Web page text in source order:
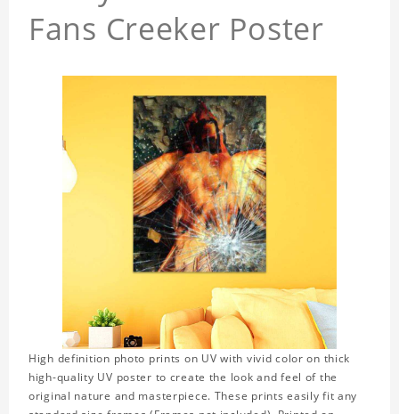
Fans Creeker Poster
High definition photo prints on UV with vivid color on thick
high-quality UV poster to create the look and feel of the
original nature and masterpiece. These prints easily fit any